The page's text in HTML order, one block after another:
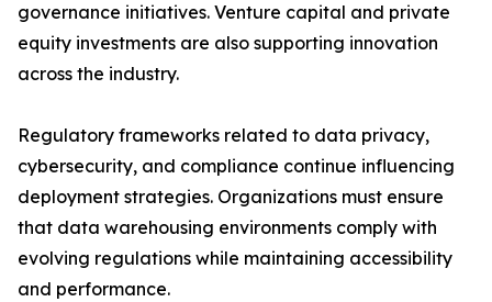
governance initiatives. Venture capital and private
equity investments are also supporting innovation
across the industry.
Regulatory frameworks related to data privacy,
cybersecurity, and compliance continue influencing
deployment strategies. Organizations must ensure
that data warehousing environments comply with
evolving regulations while maintaining accessibility
and performance.